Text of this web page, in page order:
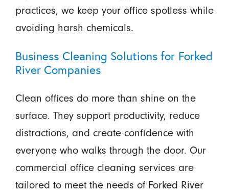
practices, we keep your office spotless while
avoiding harsh chemicals.
Business Cleaning Solutions for Forked
River Companies
Clean offices do more than shine on the
surface. They support productivity, reduce
distractions, and create confidence with
everyone who walks through the door. Our
commercial office cleaning services are
tailored to meet the needs of Forked River